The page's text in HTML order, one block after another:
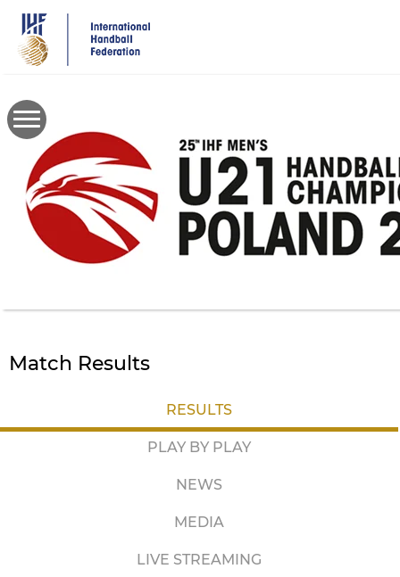
main
content
Match Results
RESULTS
PLAY BY PLAY
NEWS
MEDIA
LIVE STREAMING